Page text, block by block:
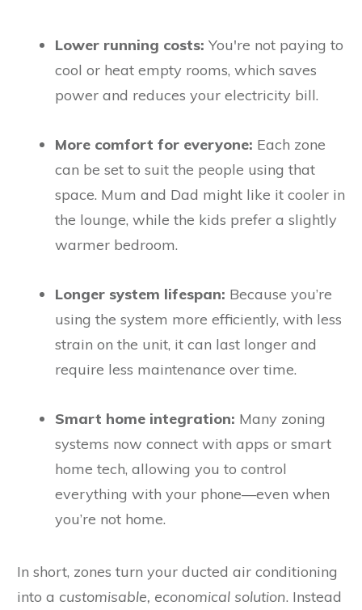
Lower running costs: You're not paying to
cool or heat empty rooms, which saves
power and reduces your electricity bill.
More comfort for everyone: Each zone
can be set to suit the people using that
space. Mum and Dad might like it cooler in
the lounge, while the kids prefer a slightly
warmer bedroom.
Longer system lifespan: Because you’re
using the system more efficiently, with less
strain on the unit, it can last longer and
require less maintenance over time.
Smart home integration: Many zoning
systems now connect with apps or smart
home tech, allowing you to control
everything with your phone—even when
you’re not home.
In short, zones turn your ducted air conditioning
into a customisable, economical solution. Instead